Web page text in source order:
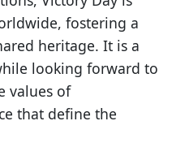
fostering a
heritage. It is a
looking forward to
values of
that define the